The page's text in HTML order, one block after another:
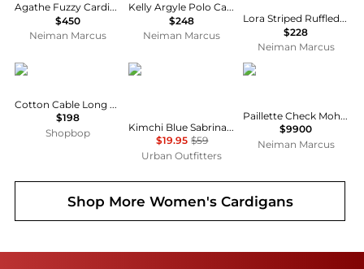
Agathe Fuzzy Cardigan
$450
Neiman Marcus
Kelly Argyle Polo Cardigan
$248
Neiman Marcus
Lora Striped Ruffled-Trim Cardigan
$228
Neiman Marcus
Ralph Lauren
Cotton Cable Long Sleeve Cardigan
$198
Shopbop
Kimchi Blue
Kimchi Blue Sabrina Tie-Front Flyaway Short Sleeve Sweater
$19.95 $59
Urban Outfitters
Brunello Cucinelli
Paillette Check Mohair Knit Bomber Cardigan
$9900
Neiman Marcus
Shop More Women's Cardigans